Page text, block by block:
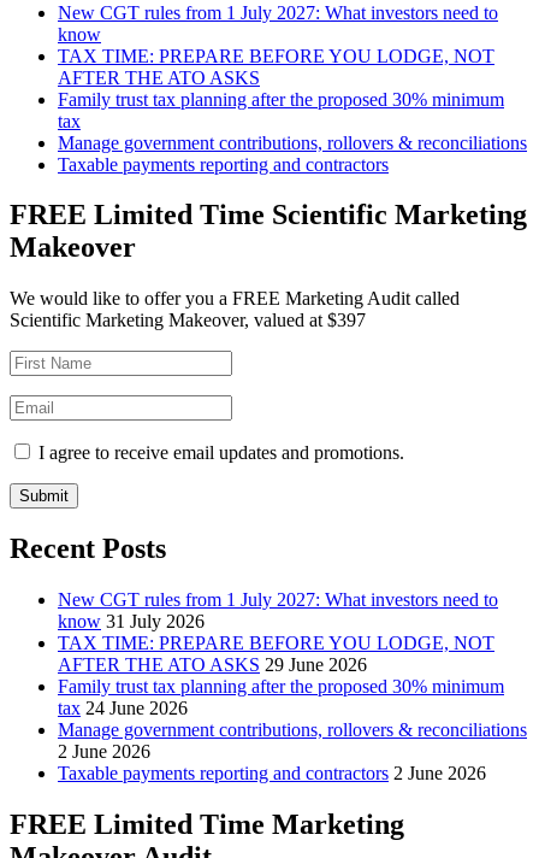
New CGT rules from 1 July 2027: What investors need to
know
TAX TIME: PREPARE BEFORE YOU LODGE, NOT
AFTER THE ATO ASKS
Family trust tax planning after the proposed 30% minimum
tax
Manage government contributions, rollovers & reconciliations
Taxable payments reporting and contractors
FREE Limited Time Scientific Marketing
Makeover
We would like to offer you a FREE Marketing Audit called
Scientific Marketing Makeover, valued at $397
I agree to receive email updates and promotions.
Submit
Recent Posts
New CGT rules from 1 July 2027: What investors need to
know 31 July 2026
TAX TIME: PREPARE BEFORE YOU LODGE, NOT
AFTER THE ATO ASKS 29 June 2026
Family trust tax planning after the proposed 30% minimum
tax 24 June 2026
Manage government contributions, rollovers & reconciliations
2 June 2026
Taxable payments reporting and contractors 2 June 2026
FREE Limited Time Marketing